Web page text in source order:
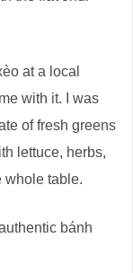
at a local
with it. I was
of fresh greens
lettuce, herbs,
whole table.
bánh